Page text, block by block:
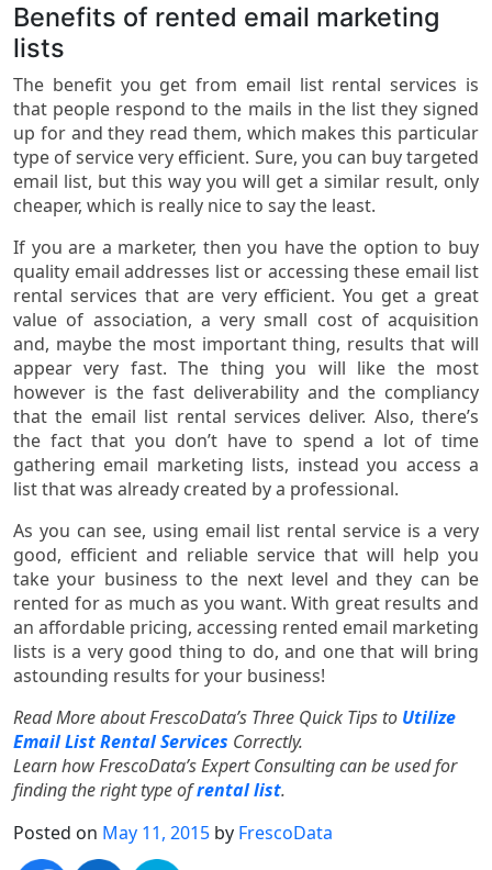
Benefits of rented email marketing
lists
The benefit you get from email list rental services is
that people respond to the mails in the list they signed
up for and they read them, which makes this particular
type of service very efficient. Sure, you can buy targeted
email list, but this way you will get a similar result, only
cheaper, which is really nice to say the least.
If you are a marketer, then you have the option to buy
quality email addresses list or accessing these email list
rental services that are very efficient. You get a great
value of association, a very small cost of acquisition
and, maybe the most important thing, results that will
appear very fast. The thing you will like the most
however is the fast deliverability and the compliancy
that the email list rental services deliver. Also, there’s
the fact that you don’t have to spend a lot of time
gathering email marketing lists, instead you access a
list that was already created by a professional.
As you can see, using email list rental service is a very
good, efficient and reliable service that will help you
take your business to the next level and they can be
rented for as much as you want. With great results and
an affordable pricing, accessing rented email marketing
lists is a very good thing to do, and one that will bring
astounding results for your business!
Read More about FrescoData’s Three Quick Tips to Utilize
Email List Rental Services Correctly.
Learn how FrescoData’s Expert Consulting can be used for
finding the right type ofrental list.
Posted on May 11, 2015 by FrescoData